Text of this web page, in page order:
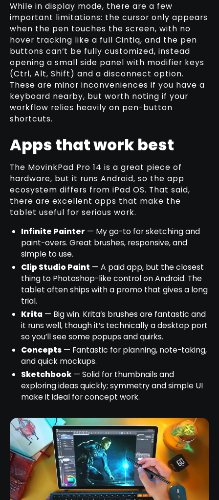
While in display mode, there are a few
important limitations: the cursor only appears
when the pen touches the screen, with no
hover tracking like a full Cintiq, and the pen
buttons can’t be fully customized, instead
opening a small side panel with modifier keys
(Ctrl, Alt, Shift) and a disconnect option.
These are minor inconveniences if you have a
keyboard nearby, but worth noting if your
workflow relies heavily on pen-button
shortcuts.
Apps that work best
The MovinkPad Pro 14 is a great piece of
hardware, but it runs Android, so the app
ecosystem differs from iPad OS. That said,
there are excellent apps that make the
tablet useful for serious work.
Infinite Painter — My go-to for sketching and
paint-overs. Great brushes, responsive, and
simple to use.
Clip Studio Paint — A paid app, but the closest
thing to Photoshop-like control on Android. The
tablet often ships with a promo that gives a long
trial.
Krita — Big win. Krita’s brushes are fantastic and
it runs well, though it’s technically a desktop port
so you’ll see some popups and quirks.
Concepts — Fantastic for planning, note-taking,
and quick mockups.
Sketchbook — Solid for thumbnails and
exploring ideas quickly; symmetry and simple UI
make it ideal for concept work.